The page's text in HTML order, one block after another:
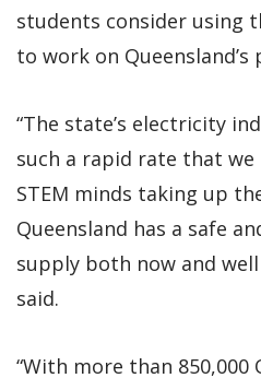
students consider using
to work on
“The state’s electricity
such a rapid rate that
STEM minds taking up
Queensland has a safe
supply both now and
said.
“With more than 850,000